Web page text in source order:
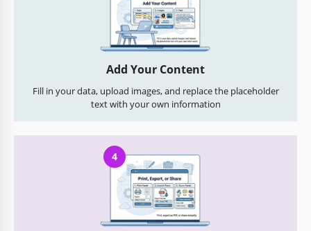
Add Your Content
Fill in your data, upload images, and replace the placeholder
text with your own information
4